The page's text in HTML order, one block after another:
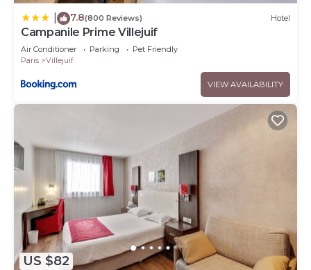
7.8(800 Reviews) Hotel
Campanile Prime Villejuif
Air Conditioner Parking
Pet Friendly
Paris
Villejuif
VIEW AVAILABILITY
US $82